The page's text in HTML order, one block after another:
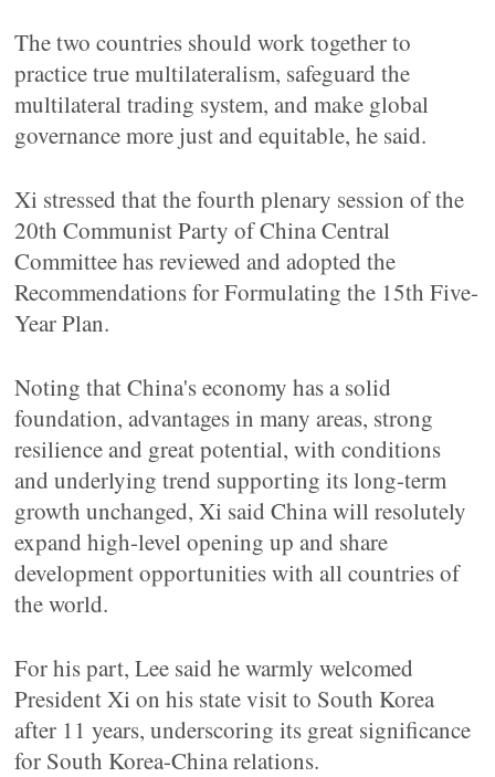
The two countries should work together to
practice true multilateralism, safeguard the
multilateral trading system, and make global
governance more just and equitable, he said.
Xi stressed that the fourth plenary session of the
20th Communist Party of China Central
Committee has reviewed and adopted the
Recommendations for Formulating the 15th Five-
Year Plan.
Noting that China's economy has a solid
foundation, advantages in many areas, strong
resilience and great potential, with conditions
and underlying trend supporting its long-term
growth unchanged, Xi said China will resolutely
expand high-level opening up and share
development opportunities with all countries of
the world.
For his part, Lee said he warmly welcomed
President Xi on his state visit to South Korea
after 11 years, underscoring its great significance
for South Korea-China relations.